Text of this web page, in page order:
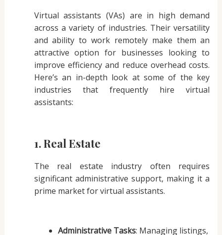
Virtual assistants (VAs) are in high demand
across a variety of industries. Their versatility
and ability to work remotely make them an
attractive option for businesses looking to
improve efficiency and reduce overhead costs.
Here’s an in-depth look at some of the key
industries that frequently hire virtual
assistants:
1. Real Estate
The real estate industry often requires
significant administrative support, making it a
prime market for virtual assistants.
Administrative Tasks: Managing listings,